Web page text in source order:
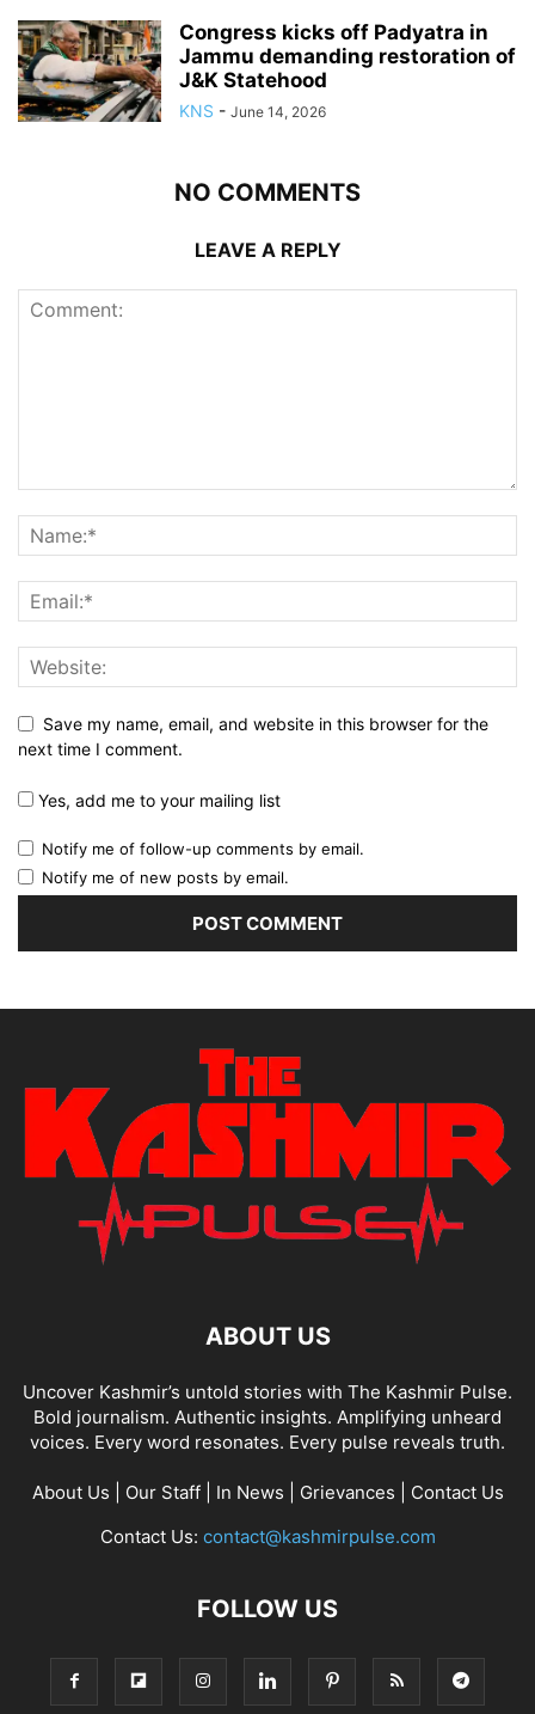
Congress kicks off Padyatra in
Jammu demanding restoration of
J&K Statehood
KNS - June 14, 2026
NO COMMENTS
LEAVE A REPLY
Save my name, email, and website in this browser for the
next time I comment.
Yes, add me to your mailing list
Notify me of follow-up comments by email.
Notify me of new posts by email.
ABOUT US
Uncover Kashmir’s untold stories with The Kashmir Pulse.
Bold journalism. Authentic insights. Amplifying unheard
voices. Every word resonates. Every pulse reveals truth.
About Us Our Staff| In News Grievances
Contact Us
Contact Us: contact@kashmirpulse.com
FOLLOW US